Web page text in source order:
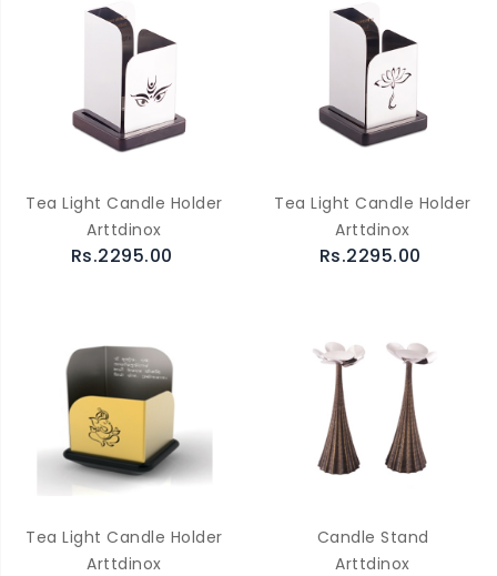
Tea Light Candle Holder
Arttdinox
Rs.2295.00
Tea Light Candle Holder
Arttdinox
Rs.2295.00
Tea Light Candle Holder
Arttdinox
Candle Stand
Arttdinox